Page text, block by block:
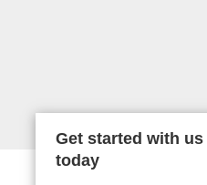
Get started with us
today